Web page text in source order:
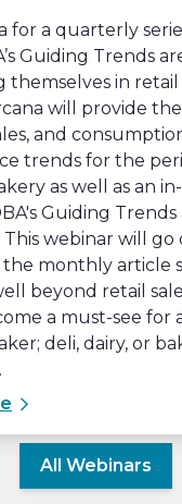
for a quarterly
Guiding Trends
themselves in retail
will provide
and
trends for the
as well as an
Guiding Trends
This webinar will go
monthly article
beyond retail
a must-see for
deli, dairy, or
All Webinars